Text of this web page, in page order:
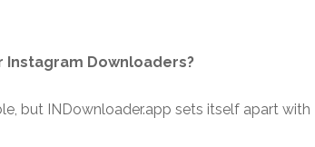
Instagram Downloaders?
but INDownloader.app sets itself apart with